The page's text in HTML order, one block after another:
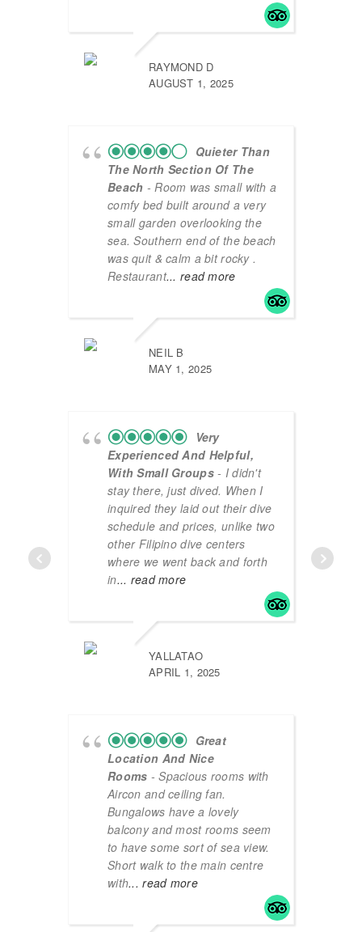
RAYMOND D
AUGUST 1, 2025
Quieter Than
The North Section Of The
Beach - Room was small with a
comfy bed built around a very
small garden overlooking the
sea. Southern end of the beach
was quit & calm a bit rocky .
Restaurant... read more
NEIL B
MAY 1, 2025
Very
Experienced And Helpful,
With Small Groups- I didn't
stay there, just dived. When I
inquired they laid out their dive
schedule and prices, unlike two
other Filipino dive centers
where we went back and forth
in... read more
YALLATAO
APRIL 1, 2025
Great
Location And Nice
Rooms - Spacious rooms with
Aircon and ceiling fan.
Bungalows have a lovely
balcony and most rooms seem
to have some sort of sea view.
Short walk to the main centre
with... read more